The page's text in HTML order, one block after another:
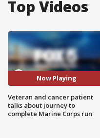
Top Videos
Now Playing
Veteran and cancer patient
talks about journey to
complete Marine Corps run